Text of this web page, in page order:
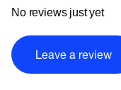
No reviews just yet
Leave a review